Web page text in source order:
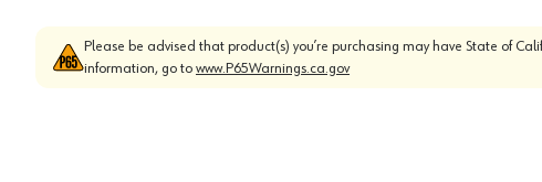
Please be advised that product(s) you’re purchasing may have State of
information, go to www.P65Warnings.ca.gov